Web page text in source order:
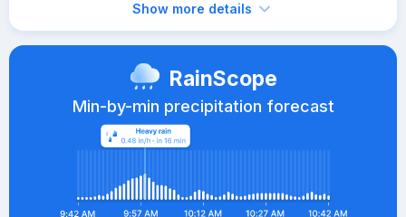
Show more details
RainScope
Min-by-min precipitation forecast